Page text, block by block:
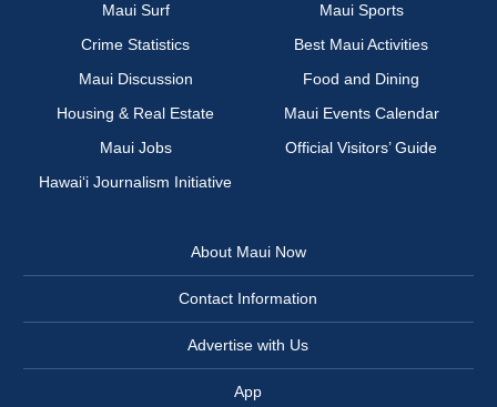
Maui Surf
Maui Sports
Crime Statistics
Best Maui Activities
Maui Discussion
Food and Dining
Housing & Real Estate
Maui Events Calendar
Maui Jobs
Official Visitors’ Guide
Hawai‘i Journalism Initiative
About Maui Now
Contact Information
Advertise with Us
App